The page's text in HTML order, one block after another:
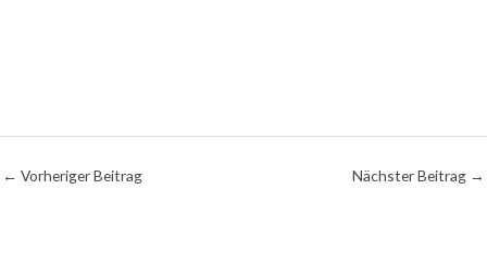
← Vorheriger Beitrag Nächster Beitrag →